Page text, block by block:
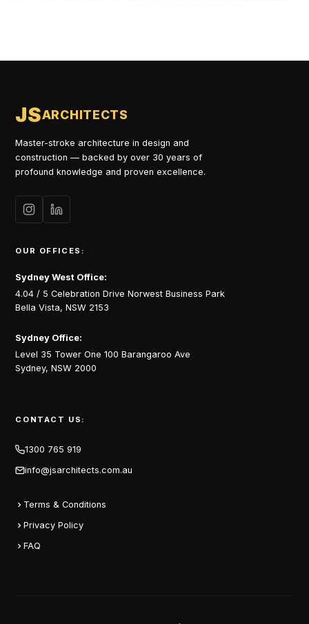
JSARCHITECTS
Master-stroke architecture in design and
construction — backed by over 30 years of
profound knowledge and proven excellence.
OUR OFFICES:
Sydney West Office:
4.04 / 5 Celebration Drive Norwest Business Park
Bella Vista, NSW 2153
Sydney Office:
Level 35 Tower One 100 Barangaroo Ave
Sydney, NSW 2000
CONTACT US:
1300 765 919
info@jsarchitects.com.au
Terms & Conditions
Privacy Policy
FAQ